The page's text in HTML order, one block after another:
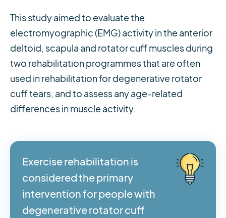
This study aimed to evaluate the
electromyographic (EMG) activity in the anterior
deltoid, scapula and rotator cuff muscles during
two rehabilitation programmes that are often
used in rehabilitation for degenerative rotator
cuff tears, and to assess any age-related
differences in muscle activity.
Exercise rehabilitation is
considered the primary
intervention for people with
degenerative rotator cuff